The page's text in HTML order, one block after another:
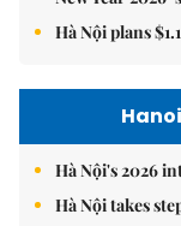
Hà Nội plans
Hà Nội's 2026
Hà Nội takes